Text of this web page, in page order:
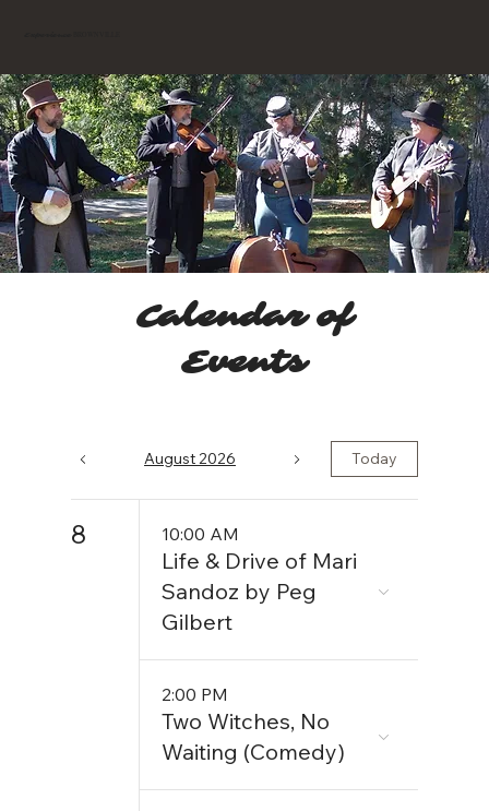
Calendar of
Events
August 2026 Today
8 10:00 AM
Life & Drive of Mari
Sandoz by Peg
Gilbert
2:00 PM
Two Witches, No
Waiting (Comedy)